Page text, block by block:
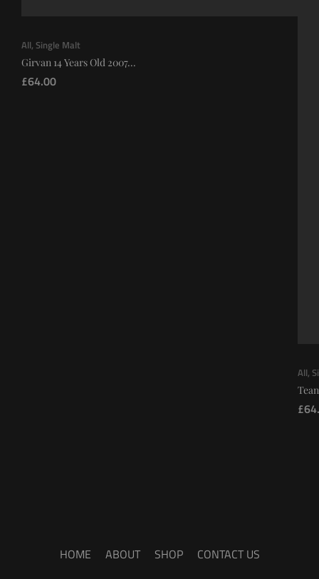
All, Single Malt
Girvan 14 Years Old 2007...
£64.00
All,
£
HOME ABOUT SHOP CONTACT US